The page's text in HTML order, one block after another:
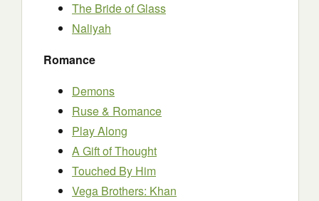
The Bride of Glass
Naliyah
Romance
Demons
Ruse & Romance
Play Along
A Gift of Thought
Touched By Him
Vega Brothers: Khan